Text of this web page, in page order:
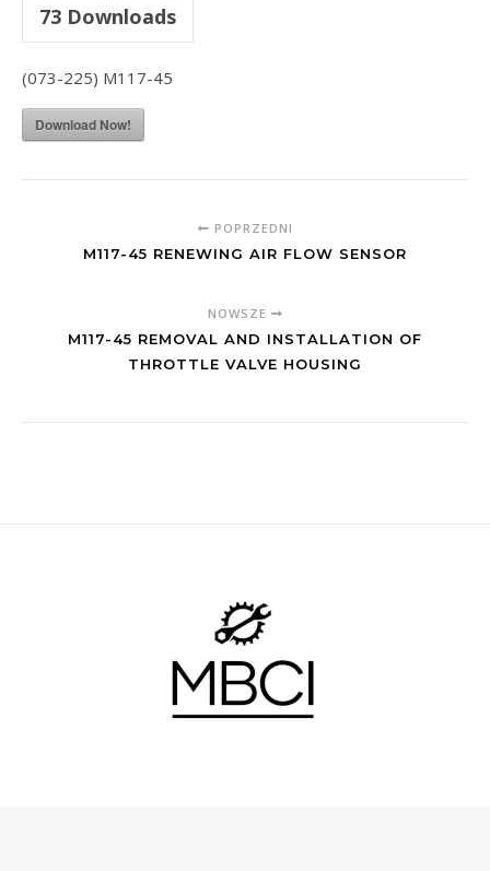
73 Downloads
(073-225) M117-45
Download Now!
POPRZEDNI
M117-45 RENEWING AIR FLOW SENSOR
NOWSZE
M117-45 REMOVAL AND INSTALLATION OF
THROTTLE VALVE HOUSING